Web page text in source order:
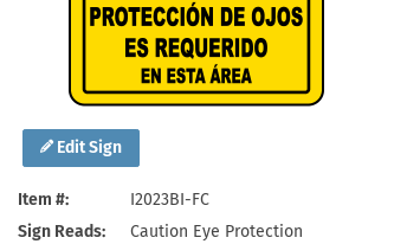
Edit Sign
Item #
I2023BI-FC
Sign Reads
Caution Eye Protection
Health Hazard Signs
Keep Away Signs
Machine Safety Signs
Safety Tags
Shop All Safety Signs
Roll-up Signs
School Zone Signs
Shop All Traffic Signs